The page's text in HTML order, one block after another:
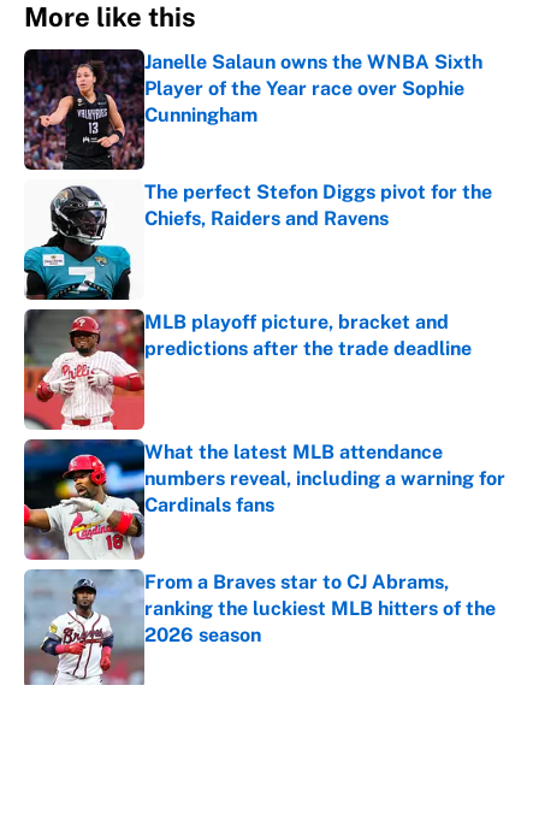
More like this
Janelle Salaun owns the WNBA Sixth
Player of the Year race over Sophie
Cunningham
Published by on Invalid Date
The perfect Stefon Diggs pivot for the
Chiefs, Raiders and Ravens
MLB playoff picture, bracket and
predictions after the trade deadline
Published by on Invalid Date
What the latest MLB attendance
numbers reveal, including a warning for
Cardinals fans
Published by on Invalid Date
From a Braves star to CJ Abrams,
ranking the luckiest MLB hitters of the
2026 season
Published by on Invalid Date